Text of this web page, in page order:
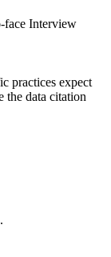
face Interview
practices expect
the data citation